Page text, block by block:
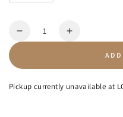
Quantity
Decrease
-
Increase
-
Pickup currently unavailable at